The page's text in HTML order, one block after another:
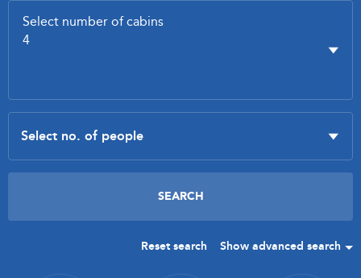
Reset search Show advanced search